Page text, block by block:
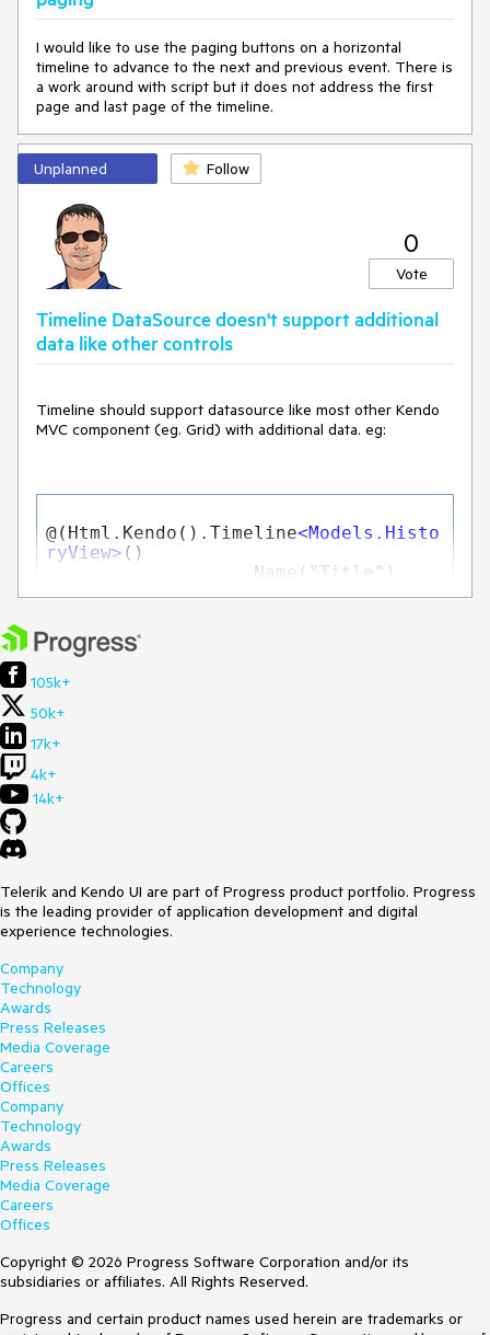
I would like to use the paging buttons on a horizontal
timeline to advance to the next and previous event. There is
a work around with script but it does not address the first
page and last page of the timeline.
Unplanned Follow
0
Vote
Timeline DataSource doesn't support additional
data like other controls
Timeline should support datasource like most other Kendo
MVC component (eg. Grid) with additional data. eg:
@(Html.Kendo().Timeline<Models.Histo
ryView> ()
.DataDescriptionField("Description")
.DataTitleField("Item")
tical)
                  .AlternatingMode()
.CollapsibleEvents()
        )
105k+
50k+
17k+
4k+
14k+
Telerik and Kendo UI are part of Progress product portfolio. Progress
is the leading provider of application development and digital
experience technologies.
Company
Technology
Awards
Press Releases
Media Coverage
Careers
Offices
Company
Technology
Awards
Press Releases
Media Coverage
Careers
Offices
Copyright © 2026 Progress Software Corporation and/or its
subsidiaries or affiliates. All Rights Reserved.
Progress and certain product names used herein are trademarks or